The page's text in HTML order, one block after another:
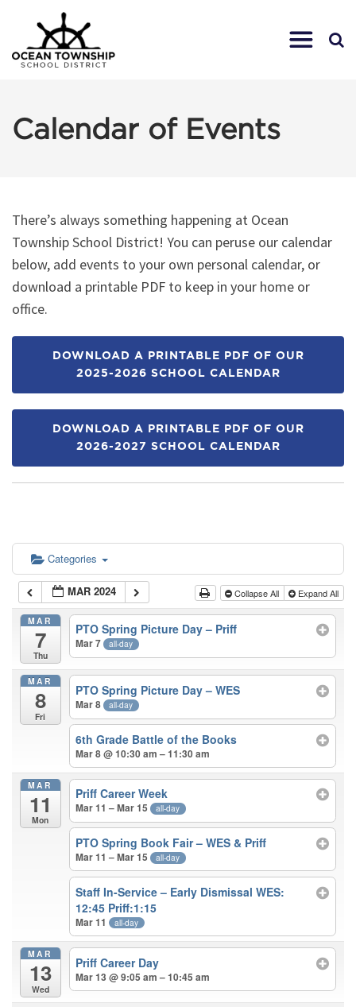
Calendar of Events
There’s always something happening at Ocean
Township School District! You can peruse our calendar
below, add events to your own personal calendar, or
download a printable PDF to keep in your home or
office.
DOWNLOAD A PRINTABLE PDF OF OUR
2025-2026 SCHOOL CALENDAR
DOWNLOAD A PRINTABLE PDF OF OUR
2026-2027 SCHOOL CALENDAR
Categories
MAR 2024 Collapse All Expand All
MAR
7
Thu
PTO Spring Picture Day – Priff
Mar 7 all-day
MAR
8
Fri
PTO Spring Picture Day – WES
Mar 8 all-day
6th Grade Battle of the Books
Mar 8 @ 10:30 am – 11:30 am
MAR
11
Mon
Priff Career Week
Mar 11 – Mar 15 all-day
PTO Spring Book Fair – WES & Priff
Mar 11 – Mar 15 all-day
Staff In-Service – Early Dismissal WES:
12:45 Priff:1:15
Mar 11 all-day
MAR
13
Wed
Priff Career Day
Mar 13 @ 9:05 am – 10:45 am